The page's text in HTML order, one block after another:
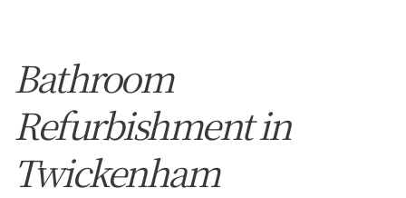
Bathroom
Refurbishment in
Twickenham